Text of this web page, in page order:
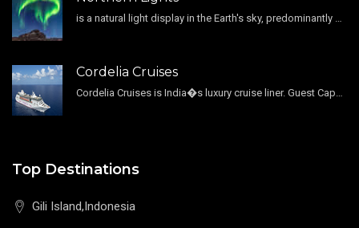
Cordelia Cruises
Top Destinations
Gili Island,Indonesia